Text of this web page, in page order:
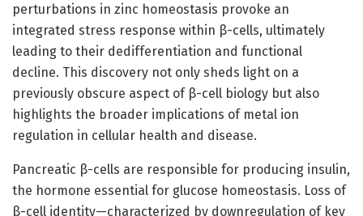
perturbations in zinc homeostasis provoke an
integrated stress response within β-cells, ultimately
leading to their dedifferentiation and functional
decline. This discovery not only sheds light on a
previously obscure aspect of β-cell biology but also
highlights the broader implications of metal ion
regulation in cellular health and disease.
Pancreatic β-cells are responsible for producing insulin,
the hormone essential for glucose homeostasis. Loss of
β-cell identity—characterized by downregulation of key